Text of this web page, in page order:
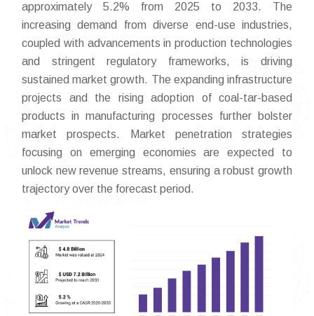
approximately 5.2% from 2025 to 2033. The
increasing demand from diverse end-use industries,
coupled with advancements in production technologies
and stringent regulatory frameworks, is driving
sustained market growth. The expanding infrastructure
projects and the rising adoption of coal-tar-based
products in manufacturing processes further bolster
market prospects. Market penetration strategies
focusing on emerging economies are expected to
unlock new revenue streams, ensuring a robust growth
trajectory over the forecast period.